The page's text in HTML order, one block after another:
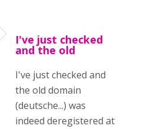
I've just checked
and the old
I've just checked and
the old domain
(deutsche...) was
indeed deregistered at